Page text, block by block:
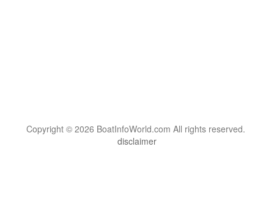
Copyright © 2026 BoatInfoWorld.com All rights reserved.
disclaimer